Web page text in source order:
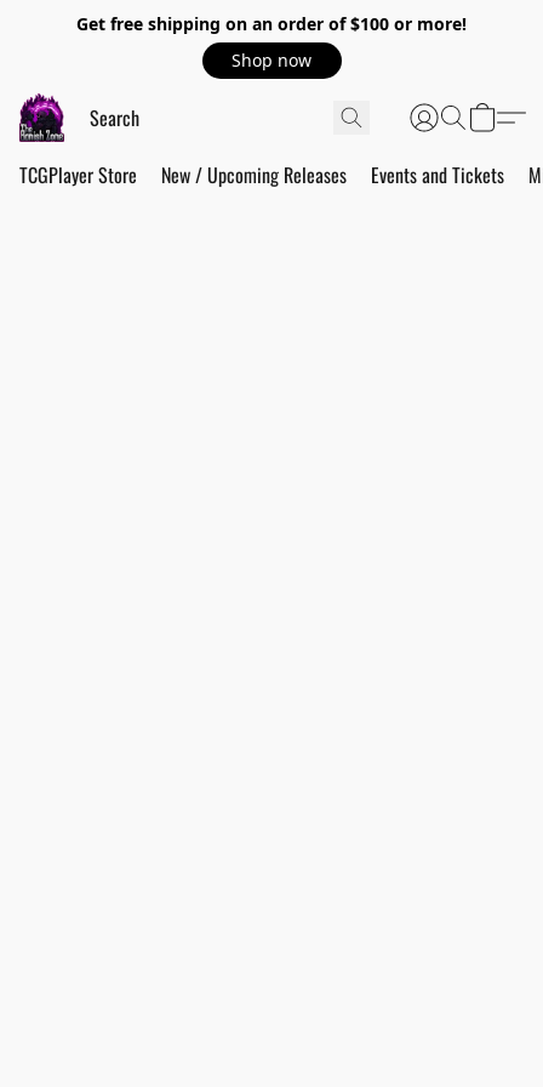
Get free shipping on an order of $100 or more!
Shop now
TCGPlayer Store New / Upcoming Releases Events and Tickets